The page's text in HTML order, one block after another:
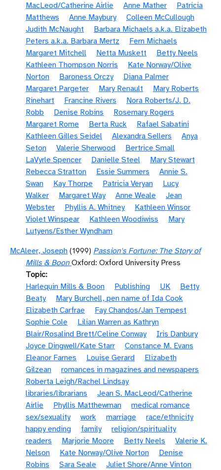
MacLeod/Catherine Airlie
Anne Mather
Patricia
Matthews
Anne Maybury
Colleen McCullough
Judith McNaught
Barbara Michaels a.k.a. Elizabeth
Peters a.k.a. Barbara Mertz
Fern Michaels
Margaret Mitchell
Netta Muskett
Betty Neels
Kathleen Thompson Norris
Kate Norway/Olive
Norton
Baroness Orczy
Diana Palmer
Margaret Pargeter
Mary Renault
Mary Roberts
Rinehart
Francine Rivers
Nora Roberts/J. D.
Robb
Denise Robins
Rosemary Rogers
Margaret Rome
Berta Ruck
Rafael Sabatini
Kathleen Gilles Seidel
Alexandra Sellers
Anya
Seton
Valerie Sherwood
Bertrice Small
LaVyrle Spencer
Danielle Steel
Mary Stewart
Rebecca Stratton
Essie Summers
Annie S.
Swan
Kay Thorpe Patricia Veryan
Lucy
Walker
Margaret Way Anne Weale
Jean
Webster
Phyllis A. Whitney
Kathleen Winsor
Violet Winspear
Kathleen Woodiwiss
Mary
Lutyens/Esther Wyndham
McAleer, Joseph (1999) Passion's Fortune: The Story of
Mills & Boon Oxford: Oxford University Press
Topic
Harlequin Mills & Boon
Publishing UK
Betty
Beaty
Mary Burchell, pen name of Ida Cook
Elizabeth Carfrae
Fay Chandos/Jan Tempest
Sophie Cole
Lilian Warren as Kathryn
Blair/Rosalind Brett/Celine Conway
Iris Danbury
Joyce Dingwell/Kate Starr
Constance M. Evans
Eleanor Farnes
Louise Gerard
Elizabeth
Gilzean
romances in magazines and newspapers
Roberta Leigh/Rachel Lindsay
libraries/librarians
Jean S. MacLeod/Catherine
Airlie
Phyllis Matthewman
medical romance
sex/sexuality
work marriage
race/ethnicity
happy ending
family
religion/spirituality
readers
Marjorie Moore Betty Neels
Valerie K.
Nelson
Kate Norway/Olive Norton
Denise
Robins
Sara Seale
Juliet Shore/Anne Vinton